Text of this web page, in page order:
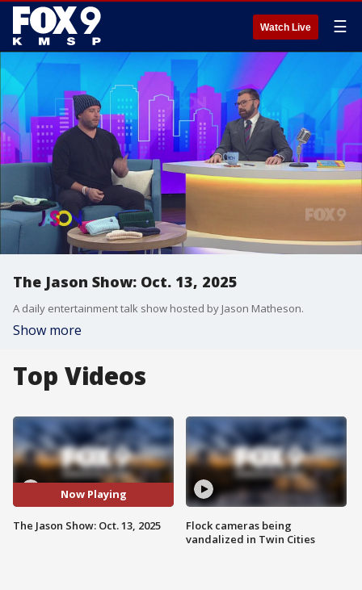
Watch Live ☰
The Jason Show: Oct. 13, 2025
A daily entertainment talk show hosted by Jason Matheson.
Show more
Top Videos
Now Playing
The Jason Show: Oct. 13, 2025
Flock cameras being
vandalized in Twin Cities